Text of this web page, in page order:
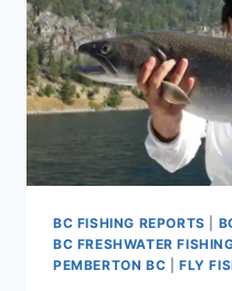
BC FISHING REPORTS
BC FRESHWATER
PEMBERTON BC
FLY